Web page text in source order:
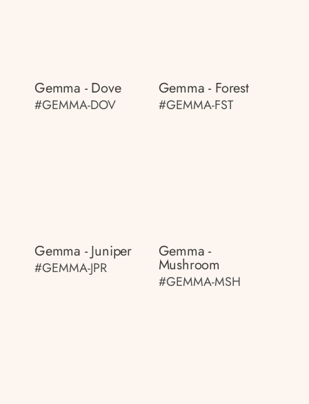
Gemma - Dove
#GEMMA-DOV
Gemma - Forest
#GEMMA-FST
Gemma - Juniper
#GEMMA-JPR
Gemma -
Mushroom
#GEMMA-MSH